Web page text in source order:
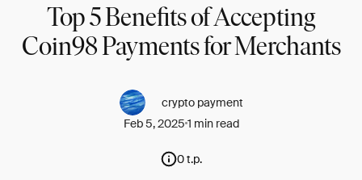
Top 5 Benefits of Accepting
Coin98 Payments for Merchants
crypto payment
Feb 5, 20251 min read
0 t.p.